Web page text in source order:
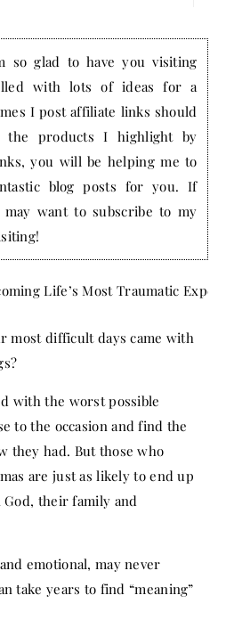
so glad to have you visiting
with lots of ideas for a
I post affiliate links should
the products I highlight by
you will be helping me to
blog posts for you. If
want to subscribe to my
most difficult days came with
with the worst possible
to the occasion and find the
they had. But those who
are just as likely to end up
their family and
emotional, may never
take years to find “meaning”